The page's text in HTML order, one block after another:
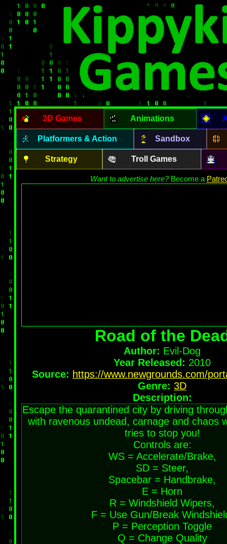
3D Games Animations
Platformers & Action Sandbox
Strategy Troll Games
Want to advertise here?Become a
Road of the
Author: Evil-Dog
Year Released: 2010
Source: https://www.newgrounds.com/
Genre: 3D
Description:
Escape the quarantined city by driving
with ravenous undead, carnage and chaos
tries to stop you!
Controls are:
WS = Accelerate/Brake,
SD = Steer,
Spacebar = Handbrake,
E = Horn
R = Windshield Wipers,
F = Use Gun/Break
P = Perception Toggle
Q = Change Quality